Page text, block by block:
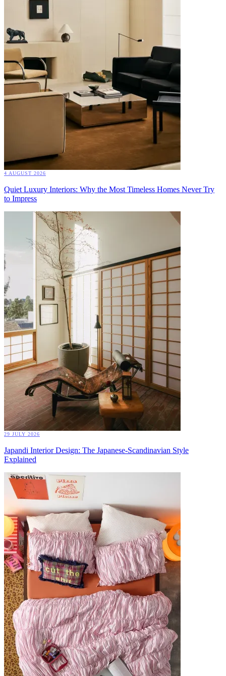
4 AUGUST 2026
Quiet Luxury Interiors: Why the Most Timeless Homes Never Try
to Impress
29 JULY 2026
Japandi Interior Design: The Japanese-Scandinavian Style
Explained